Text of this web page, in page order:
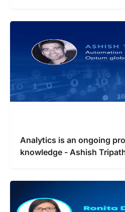
Analytics is an ongoing
knowledge - Ashish